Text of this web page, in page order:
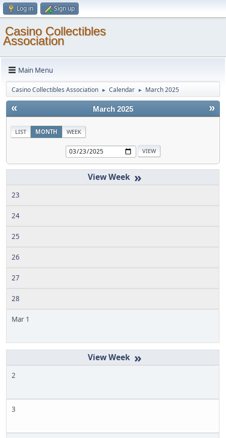
Log in Sign up
Casino Collectibles
Association
Main Menu
Casino Collectibles Association ► Calendar ► March 2025
« »
March 2025
LIST MONTH WEEK
»
23
24
25
26
27
28
Mar 1
»
2
3